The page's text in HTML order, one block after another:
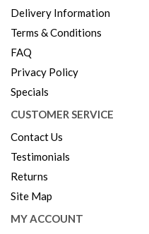
Delivery Information
Terms & Conditions
FAQ
Privacy Policy
Specials
CUSTOMER SERVICE
Contact Us
Testimonials
Returns
Site Map
MY ACCOUNT